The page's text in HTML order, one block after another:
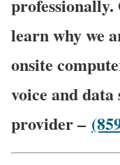
professionally.
learn why we
onsite
voice and
provider –